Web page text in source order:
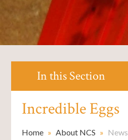
In this Section
Incredible Eggs
Home » About NCS » News